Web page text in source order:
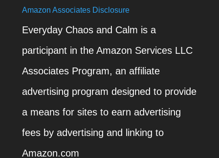
Amazon Associates Disclosure
Everyday Chaos and Calm is a
participant in the Amazon Services LLC
Associates Program, an affiliate
advertising program designed to provide
a means for sites to earn advertising
fees by advertising and linking to
Amazon.com